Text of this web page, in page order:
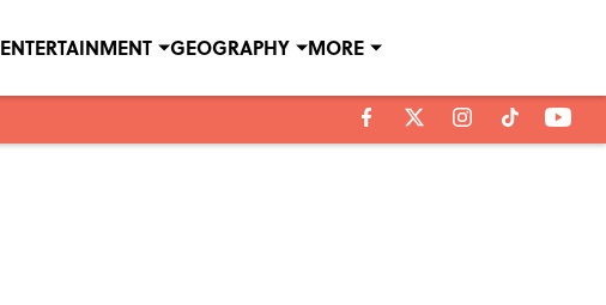
ENTERTAINMENT GEOGRAPHY MORE